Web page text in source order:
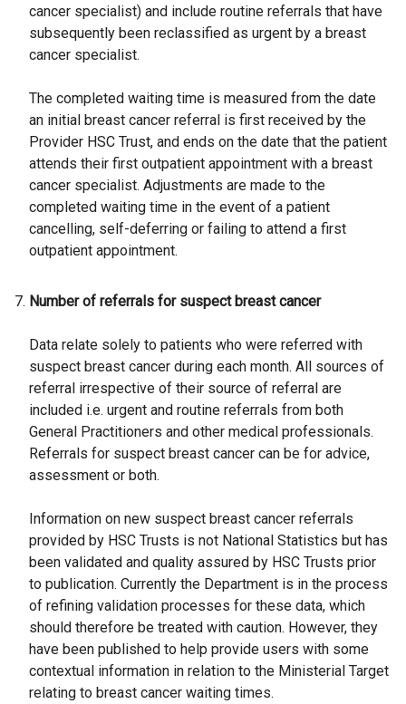
cancer specialist) and include routine referrals that have
subsequently been reclassified as urgent by a breast
cancer specialist.
The completed waiting time is measured from the date
an initial breast cancer referral is first received by the
Provider HSC Trust, and ends on the date that the patient
attends their first outpatient appointment with a breast
cancer specialist. Adjustments are made to the
completed waiting time in the event of a patient
cancelling, self-deferring or failing to attend a first
outpatient appointment.
Number of referrals for suspect breast cancer
Data relate solely to patients who were referred with
suspect breast cancer during each month. All sources of
referral irrespective of their source of referral are
included i.e. urgent and routine referrals from both
General Practitioners and other medical professionals.
Referrals for suspect breast cancer can be for advice,
assessment or both.
Information on new suspect breast cancer referrals
provided by HSC Trusts is not National Statistics but has
been validated and quality assured by HSC Trusts prior
to publication. Currently the Department is in the process
of refining validation processes for these data, which
should therefore be treated with caution. However, they
have been published to help provide users with some
contextual information in relation to the Ministerial Target
relating to breast cancer waiting times.